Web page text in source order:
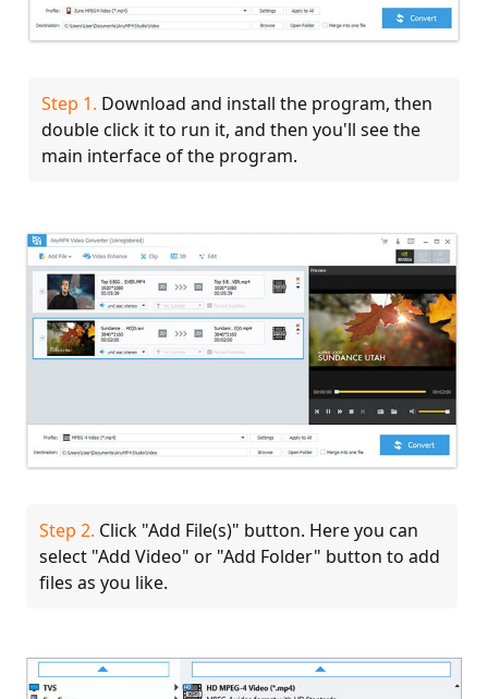
Step 1. Download and install the program, then
double click it to run it, and then you'll see the
main interface of the program.
Step 2. Click "Add File(s)" button. Here you can
select "Add Video" or "Add Folder" button to add
files as you like.